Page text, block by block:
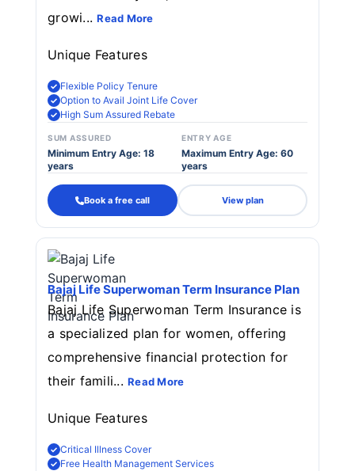
growi...Read More
Unique Features
Flexible Policy Tenure
Option to Avail Joint Life Cover
High Sum Assured Rebate
SUM ASSURED
Minimum Entry Age: 18
years
ENTRY AGE
Maximum Entry Age: 60
years
Book a free call View plan
Bajaj Life Superwoman Term Insurance Plan
Bajaj Life Superwoman Term Insurance is
a specialized plan for women, offering
comprehensive financial protection for
their famili...Read More
Unique Features
Critical Illness Cover
Free Health Management Services